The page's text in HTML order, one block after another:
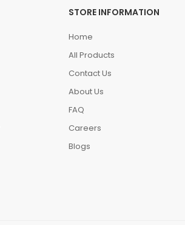
STORE INFORMATION
Home
All Products
Contact Us
About Us
FAQ
Careers
Blogs